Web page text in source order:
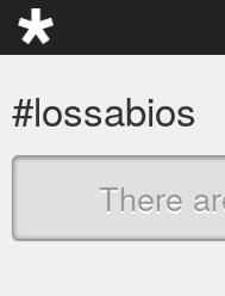
#lossabios
There